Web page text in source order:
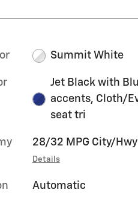
Summit White
Jet Black with
accents, Cloth/
seat tri
28/32 MPG City/Hwy
Details
Automatic